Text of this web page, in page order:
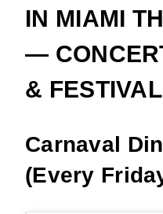
IN MIAMI
—
&
Carnaval
(Every